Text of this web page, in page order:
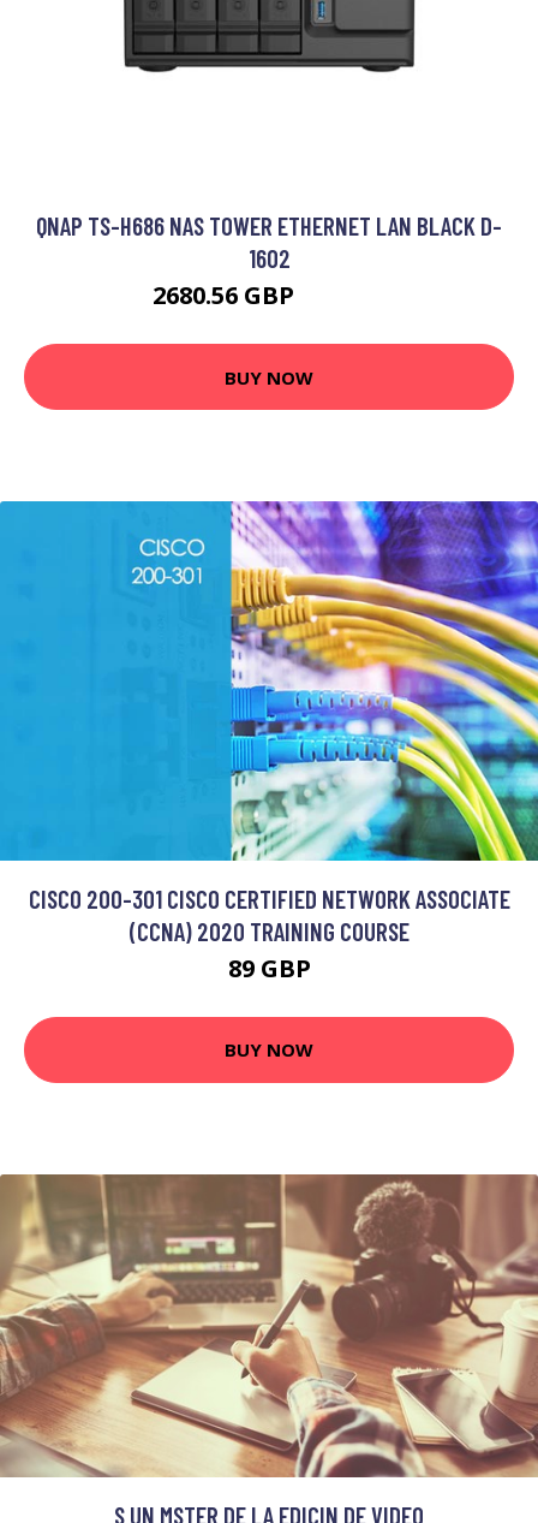
QNAP TS-H686 NAS TOWER ETHERNET LAN BLACK D-
1602
2680.56 GBP
BUY NOW
CISCO 200-301 CISCO CERTIFIED NETWORK ASSOCIATE
(CCNA) 2020 TRAINING COURSE
89 GBP
BUY NOW
S UN MSTER DE LA EDICIN DE VIDEO